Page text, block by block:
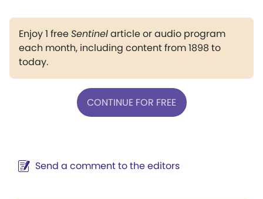
Enjoy 1 freeSentinelarticle or audio program
each month, including content from 1898 to
today.
CONTINUE FOR FREE
Send a comment to the editors